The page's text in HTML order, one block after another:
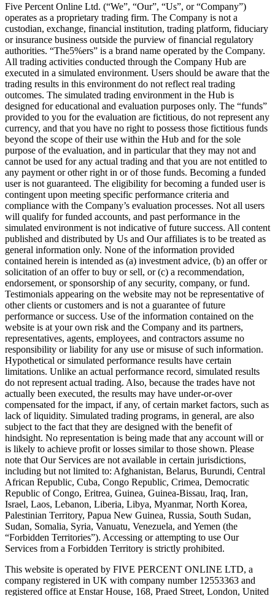
Five Percent Online Ltd. (“We”, “Our”, “Us”, or “Company”)
operates as a proprietary trading firm. The Company is not a
custodian, exchange, financial institution, trading platform, fiduciary
or insurance business outside the purview of financial regulatory
authorities. “The5%ers” is a brand name operated by the Company.
All trading activities conducted through the Company Hub are
executed in a simulated environment. Users should be aware that the
trading results in this environment do not reflect real trading
outcomes. The simulated trading environment in the Hub is
designed for educational and evaluation purposes only. The “funds”
provided to you for the evaluation are fictitious, do not represent any
currency, and that you have no right to possess those fictitious funds
beyond the scope of their use within the Hub and for the sole
purpose of the evaluation, and in particular that they may not and
cannot be used for any actual trading and that you are not entitled to
any payment or other right in or of those funds. Becoming a funded
user is not guaranteed. The eligibility for becoming a funded user is
contingent upon meeting specific performance criteria and
compliance with the Company’s evaluation processes. Not all users
will qualify for funded accounts, and past performance in the
simulated environment is not indicative of future success. All content
published and distributed by Us and Our affiliates is to be treated as
general information only. None of the information provided
contained herein is intended as (a) investment advice, (b) an offer or
solicitation of an offer to buy or sell, or (c) a recommendation,
endorsement, or sponsorship of any security, company, or fund.
Testimonials appearing on the website may not be representative of
other clients or customers and is not a guarantee of future
performance or success. Use of the information contained on the
website is at your own risk and the Company and its partners,
representatives, agents, employees, and contractors assume no
responsibility or liability for any use or misuse of such information.
Hypothetical or simulated performance results have certain
limitations. Unlike an actual performance record, simulated results
do not represent actual trading. Also, because the trades have not
actually been executed, the results may have under-or-over
compensated for the impact, if any, of certain market factors, such as
lack of liquidity. Simulated trading programs, in general, are also
subject to the fact that they are designed with the benefit of
hindsight. No representation is being made that any account will or
is likely to achieve profit or losses similar to those shown. Please
note that Our Services are not available in certain jurisdictions,
including but not limited to: Afghanistan, Belarus, Burundi, Central
African Republic, Cuba, Congo Republic, Crimea, Democratic
Republic of Congo, Eritrea, Guinea, Guinea-Bissau, Iraq, Iran,
Israel, Laos, Lebanon, Liberia, Libya, Myanmar, North Korea,
Palestinian Territory, Papua New Guinea, Russia, South Sudan,
Sudan, Somalia, Syria, Vanuatu, Venezuela, and Yemen (the
“Forbidden Territories”). Accessing or attempting to use Our
Services from a Forbidden Territory is strictly prohibited.
This website is operated by FIVE PERCENT ONLINE LTD, a
company registered in UK with company number 12553363 and
registered office at Enstar House, 168, Praed Street, London, United